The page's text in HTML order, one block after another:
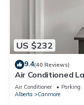
US $232
9.4(40 Reviews)
Air Conditioned
- Downtown
Air Conditioner Parking
Alberta
Canmore